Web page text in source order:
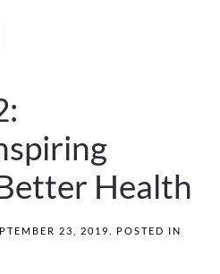
Health
23, 2019
. POSTED IN